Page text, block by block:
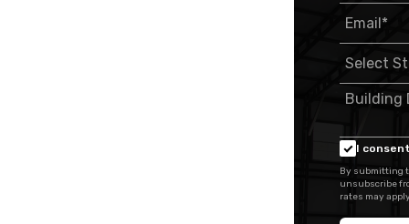
I
By submitting
unsubscribe
rates may